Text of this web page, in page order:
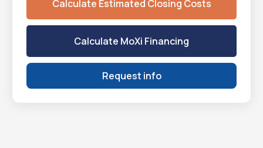
Calculate Estimated Closing Costs
Calculate MoXi Financing
Request info